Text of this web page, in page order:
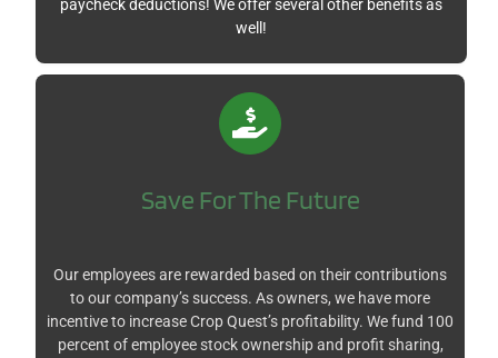
paycheck deductions! We offer several other benefits as
well!
Save For The Future
Our employees are rewarded based on their contributions
to our company’s success. As owners, we have more
incentive to increase Crop Quest’s profitability. We fund 100
percent of employee stock ownership and profit sharing,